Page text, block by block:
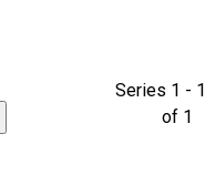
Series 1 - 1
of 1